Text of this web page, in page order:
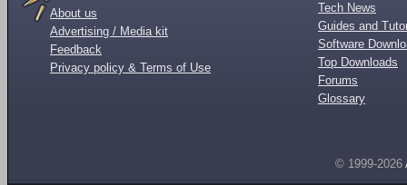
About us
Advertising / Media kit
Feedback
Privacy policy & Terms of Use
Tech News
Guides and
Software
Top Downloads
Forums
Glossary
© 1999-2026